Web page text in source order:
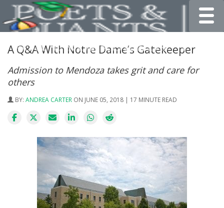
A Q&A With Notre Dame’s Gatekeeper
Admission to Mendoza takes grit and care for
others
BY: ANDREA CARTER ON JUNE 05, 2018 | 17 MINUTE READ